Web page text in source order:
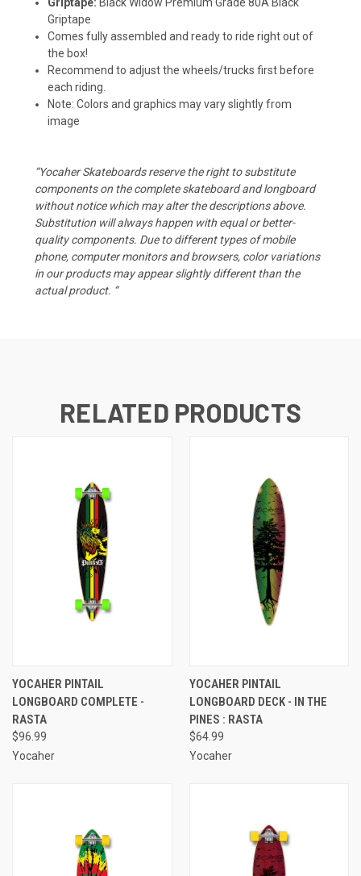
Griptape
Comes fully assembled and ready to ride right out of
the box!
Recommend to adjust the wheels/trucks first before
each riding.
Note: Colors and graphics may vary slightly from
image
“Yocaher Skateboards reserve the right to substitute
components on the complete skateboard and longboard
without notice which may alter the descriptions above.
Substitution will always happen with equal or better-
quality components. Due to different types of mobile
phone, computer monitors and browsers, color variations
in our products may appear slightly different than the
actual product. “
RELATED PRODUCTS
YOCAHER PINTAIL
LONGBOARD COMPLETE -
RASTA
$96.99
Yocaher
YOCAHER PINTAIL
LONGBOARD DECK - IN THE
PINES : RASTA
$64.99
Yocaher